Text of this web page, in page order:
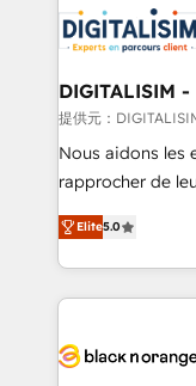
business up for
business. If not
for driving
our customers
their unique
Blue Frog in the
way for customers!" - Yamini Rangan,
HubSpot “Our experience with the team at Blue Frog
of experience
them a trusted
clients.” - Brian Garvey, VP, Solutions Partner
Program,
DIGITALISIM
提供元：
Nous aidons les
rapprocher de
DIGITALISIM,
réussite des
le marketing
pourquoi, nos
référencement,
Elite5.0